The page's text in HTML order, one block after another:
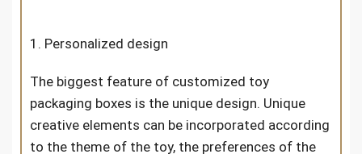
1. Personalized design
The biggest feature of customized toy
packaging boxes is the unique design. Unique
creative elements can be incorporated according
to the theme of the toy, the preferences of the